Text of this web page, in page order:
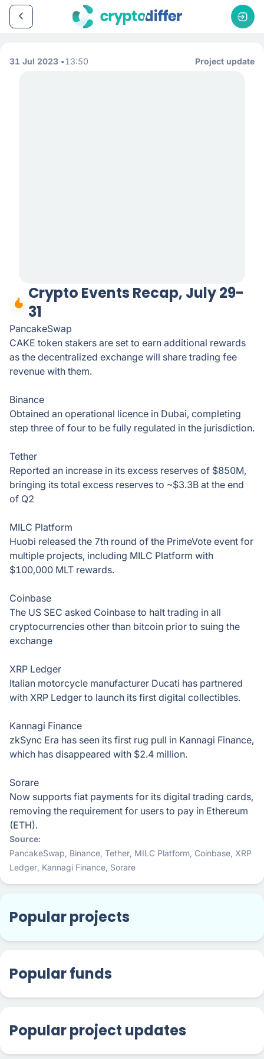
31 Jul 2023 13:50 Project update
Crypto Events Recap, July 29-
31
PancakeSwap
CAKE token stakers are set to earn additional rewards
as the decentralized exchange will share trading fee
revenue with them.
Binance
Obtained an operational licence in Dubai, completing
step three of four to be fully regulated in the jurisdiction.
Tether
Reported an increase in its excess reserves of $850M,
bringing its total excess reserves to ~$3.3B at the end
of Q2
MILC Platform
Huobi released the 7th round of the PrimeVote event for
multiple projects, including MILC Platform with
$100,000 MLT rewards.
Coinbase
The US SEC asked Coinbase to halt trading in all
cryptocurrencies other than bitcoin prior to suing the
exchange
XRP Ledger
Italian motorcycle manufacturer Ducati has partnered
with XRP Ledger to launch its first digital collectibles.
Kannagi Finance
zkSync Era has seen its first rug pull in Kannagi Finance,
which has disappeared with $2.4 million.
Sorare
Now supports fiat payments for its digital trading cards,
removing the requirement for users to pay in Ethereum
(ETH).
Source
PancakeSwap Binance Tether MILC Platform Coinbase XRP
Ledger Kannagi Finance Sorare
Popular projects
Popular funds
Popular project updates